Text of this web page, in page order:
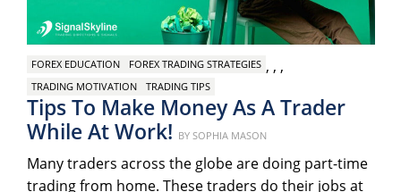
FOREX EDUCATION ,
FOREX TRADING STRATEGIES ,
TRADING MOTIVATION
,
TRADING TIPS
Tips To Make Money As A Trader
While At Work! Posted
on
BY SOPHIA MASON
Many traders across the globe are doing part-time
trading from home. These traders do their jobs at